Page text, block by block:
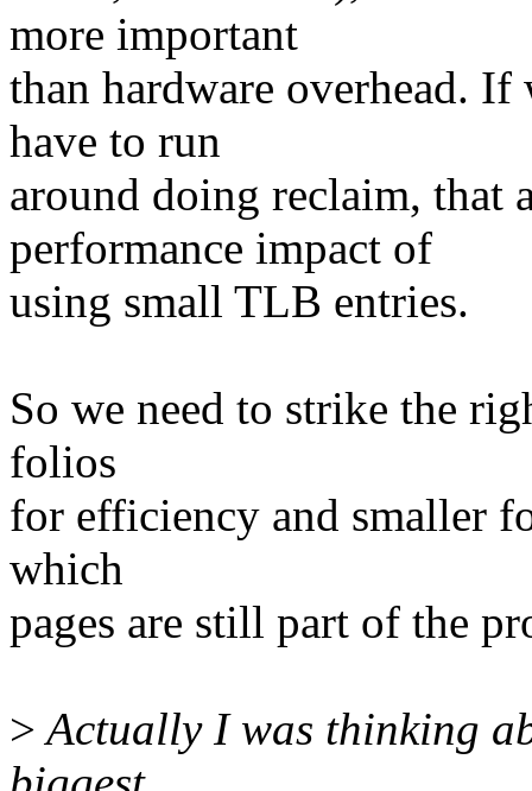
more important
than hardware overhead.
have to run
around doing reclaim, that
performance impact of
using small TLB entries.
So we need to strike the
folios
for efficiency and smaller
which
pages are still part of the
>Actually I was thinking